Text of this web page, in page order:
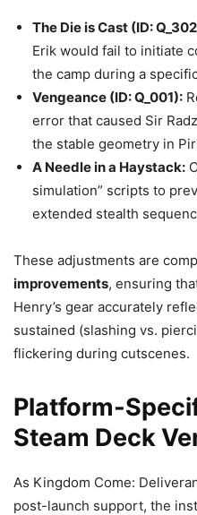
The Die is Cast (ID:
Erik would fail to initiate
the camp during a
Vengeance (ID: Q_001):
error that caused Sir
the stable geometry in
A Needle in a Haystack:
simulation” scripts to
extended stealth
These adjustments are
improvements, ensuring
Henry’s gear accurately
sustained (slashing vs.
flickering during cutscenes.
Platform-
Steam Deck
As Kingdom Come:
post-launch support, the